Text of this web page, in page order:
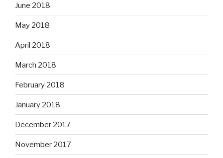
June 2018
May 2018
April 2018
March 2018
February 2018
January 2018
December 2017
November 2017